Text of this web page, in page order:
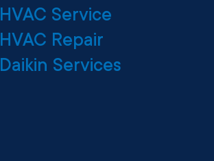
HVAC Service
HVAC Repair
Daikin Services